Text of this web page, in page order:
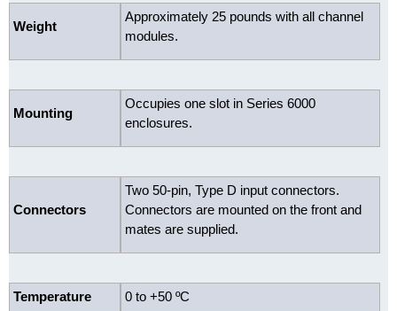
Weight
Approximately 25 pounds with all channel
modules.
Mounting
Occupies one slot in Series 6000
enclosures.
Connectors
Two 50-pin, Type D input connectors.
Connectors are mounted on the front and
mates are supplied.
Temperature 0 to +50 ºC